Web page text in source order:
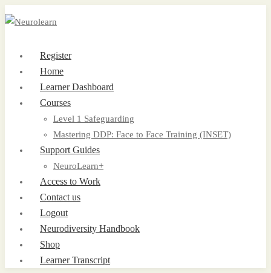
Register
Home
Learner Dashboard
Courses
Level 1 Safeguarding
Mastering DDP: Face to Face Training (INSET)
Support Guides
NeuroLearn+
Access to Work
Contact us
Logout
Neurodiversity Handbook
Shop
Learner Transcript